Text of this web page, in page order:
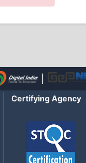
Certifying Agency